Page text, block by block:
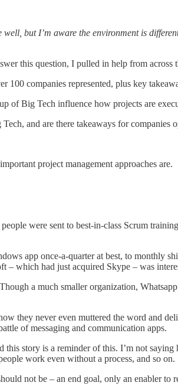
but I’m aware the environment is
this question, I pulled in help from
100 companies represented, plus key
of Big Tech influence how projects are
and are there takeaways for companies
project management approaches are.
were sent to best-in-class Scrum
app once-a-quarter at best, to monthly
– which had just acquired Skype – was
a much smaller organization,
they never even muttered the word and
of messaging and communication apps.
this story is a reminder of this. I’m not
work even without a process, and so on.
not be – an end goal, only an enabler to